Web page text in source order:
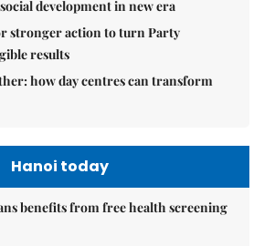
development in new era
stronger action to turn Party
results
how day centres can transform
Hanoi today
benefits from free health screening